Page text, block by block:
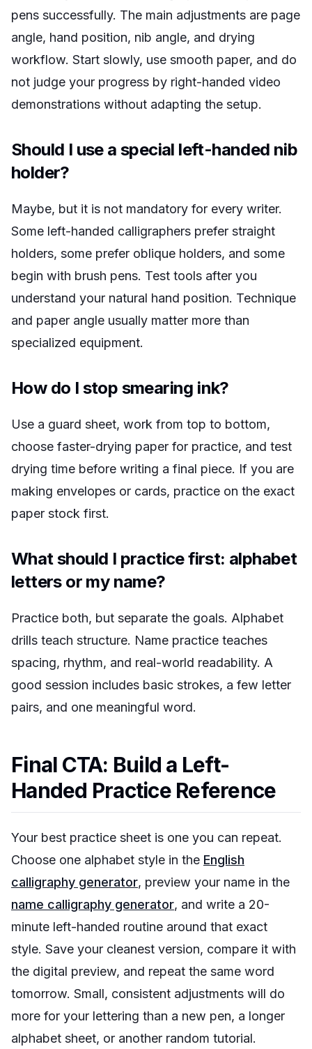
pens successfully. The main adjustments are page
angle, hand position, nib angle, and drying
workflow. Start slowly, use smooth paper, and do
not judge your progress by right-handed video
demonstrations without adapting the setup.
Should I use a special left-handed nib
holder?
Maybe, but it is not mandatory for every writer.
Some left-handed calligraphers prefer straight
holders, some prefer oblique holders, and some
begin with brush pens. Test tools after you
understand your natural hand position. Technique
and paper angle usually matter more than
specialized equipment.
How do I stop smearing ink?
Use a guard sheet, work from top to bottom,
choose faster-drying paper for practice, and test
drying time before writing a final piece. If you are
making envelopes or cards, practice on the exact
paper stock first.
What should I practice first: alphabet
letters or my name?
Practice both, but separate the goals. Alphabet
drills teach structure. Name practice teaches
spacing, rhythm, and real-world readability. A
good session includes basic strokes, a few letter
pairs, and one meaningful word.
Final CTA: Build a Left-
Handed Practice Reference
Your best practice sheet is one you can repeat.
Choose one alphabet style in the English
calligraphy generator, preview your name in the
name calligraphy generator, and write a 20-
minute left-handed routine around that exact
style. Save your cleanest version, compare it with
the digital preview, and repeat the same word
tomorrow. Small, consistent adjustments will do
more for your lettering than a new pen, a longer
alphabet sheet, or another random tutorial.